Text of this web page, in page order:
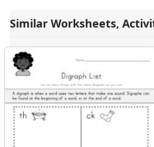
Similar Worksheets,